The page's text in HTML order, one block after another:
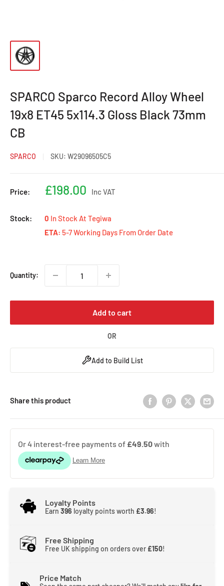
SPARCO Sparco Record Alloy Wheel
19x8 ET45 5x114.3 Gloss Black 73mm
CB
SPARCO SKU: W29096505C5
Price:
Sale
£198.00 Inc VAT
Stock: 0 In Stock At Tegiwa
ETA: 5-7 Working Days From Order Date
Quantity:
Add to cart
OR
Add to Build List
Share this product
Loyalty Points
Earn 396 loyalty points worth £3.96!
Free Shipping
Free UK shipping on orders over £150!
Price Match